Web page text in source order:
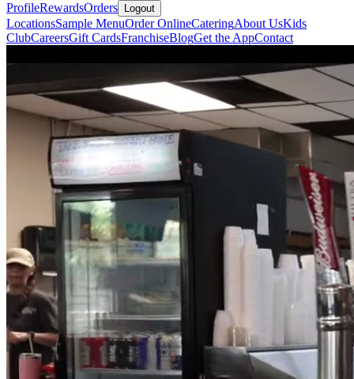
ProfileRewardsOrders Logout
LocationsSample MenuOrder OnlineCateringAbout UsKids
ClubCareersGift CardsFranchiseBlogGet the AppContact